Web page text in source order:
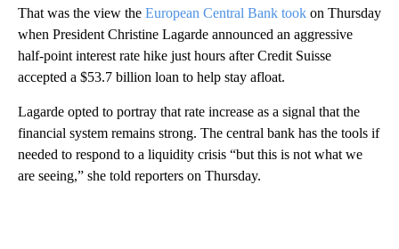
That was the view the European Central Bank took on Thursday
when President Christine Lagarde announced an aggressive
half-point interest rate hike just hours after Credit Suisse
accepted a $53.7 billion loan to help stay afloat.
Lagarde opted to portray that rate increase as a signal that the
financial system remains strong. The central bank has the tools if
needed to respond to a liquidity crisis “but this is not what we
are seeing,” she told reporters on Thursday.